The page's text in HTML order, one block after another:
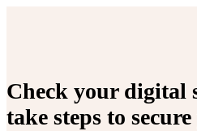
Check your digital
take steps to